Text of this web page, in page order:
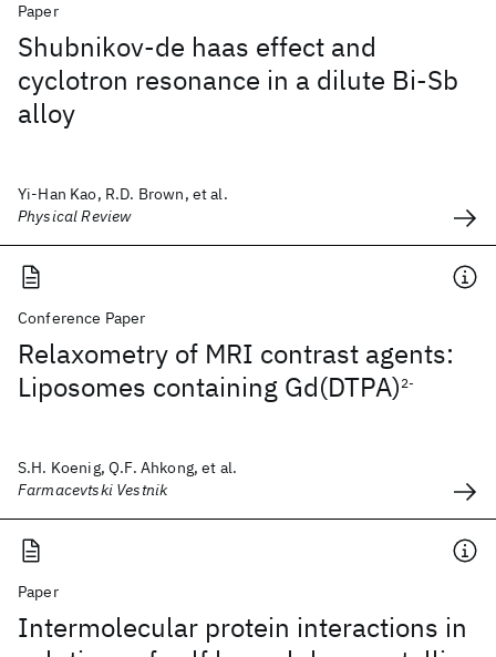
Paper
Shubnikov-de haas effect and
cyclotron resonance in a dilute Bi-Sb
alloy
Yi-Han Kao, R.D. Brown, et al.
Physical Review
Conference Paper
Relaxometry of MRI contrast agents:
Liposomes containing Gd(DTPA) 2-
S.H. Koenig, Q.F. Ahkong, et al.
Farmacevtski Vestnik
Paper
Intermolecular protein interactions in